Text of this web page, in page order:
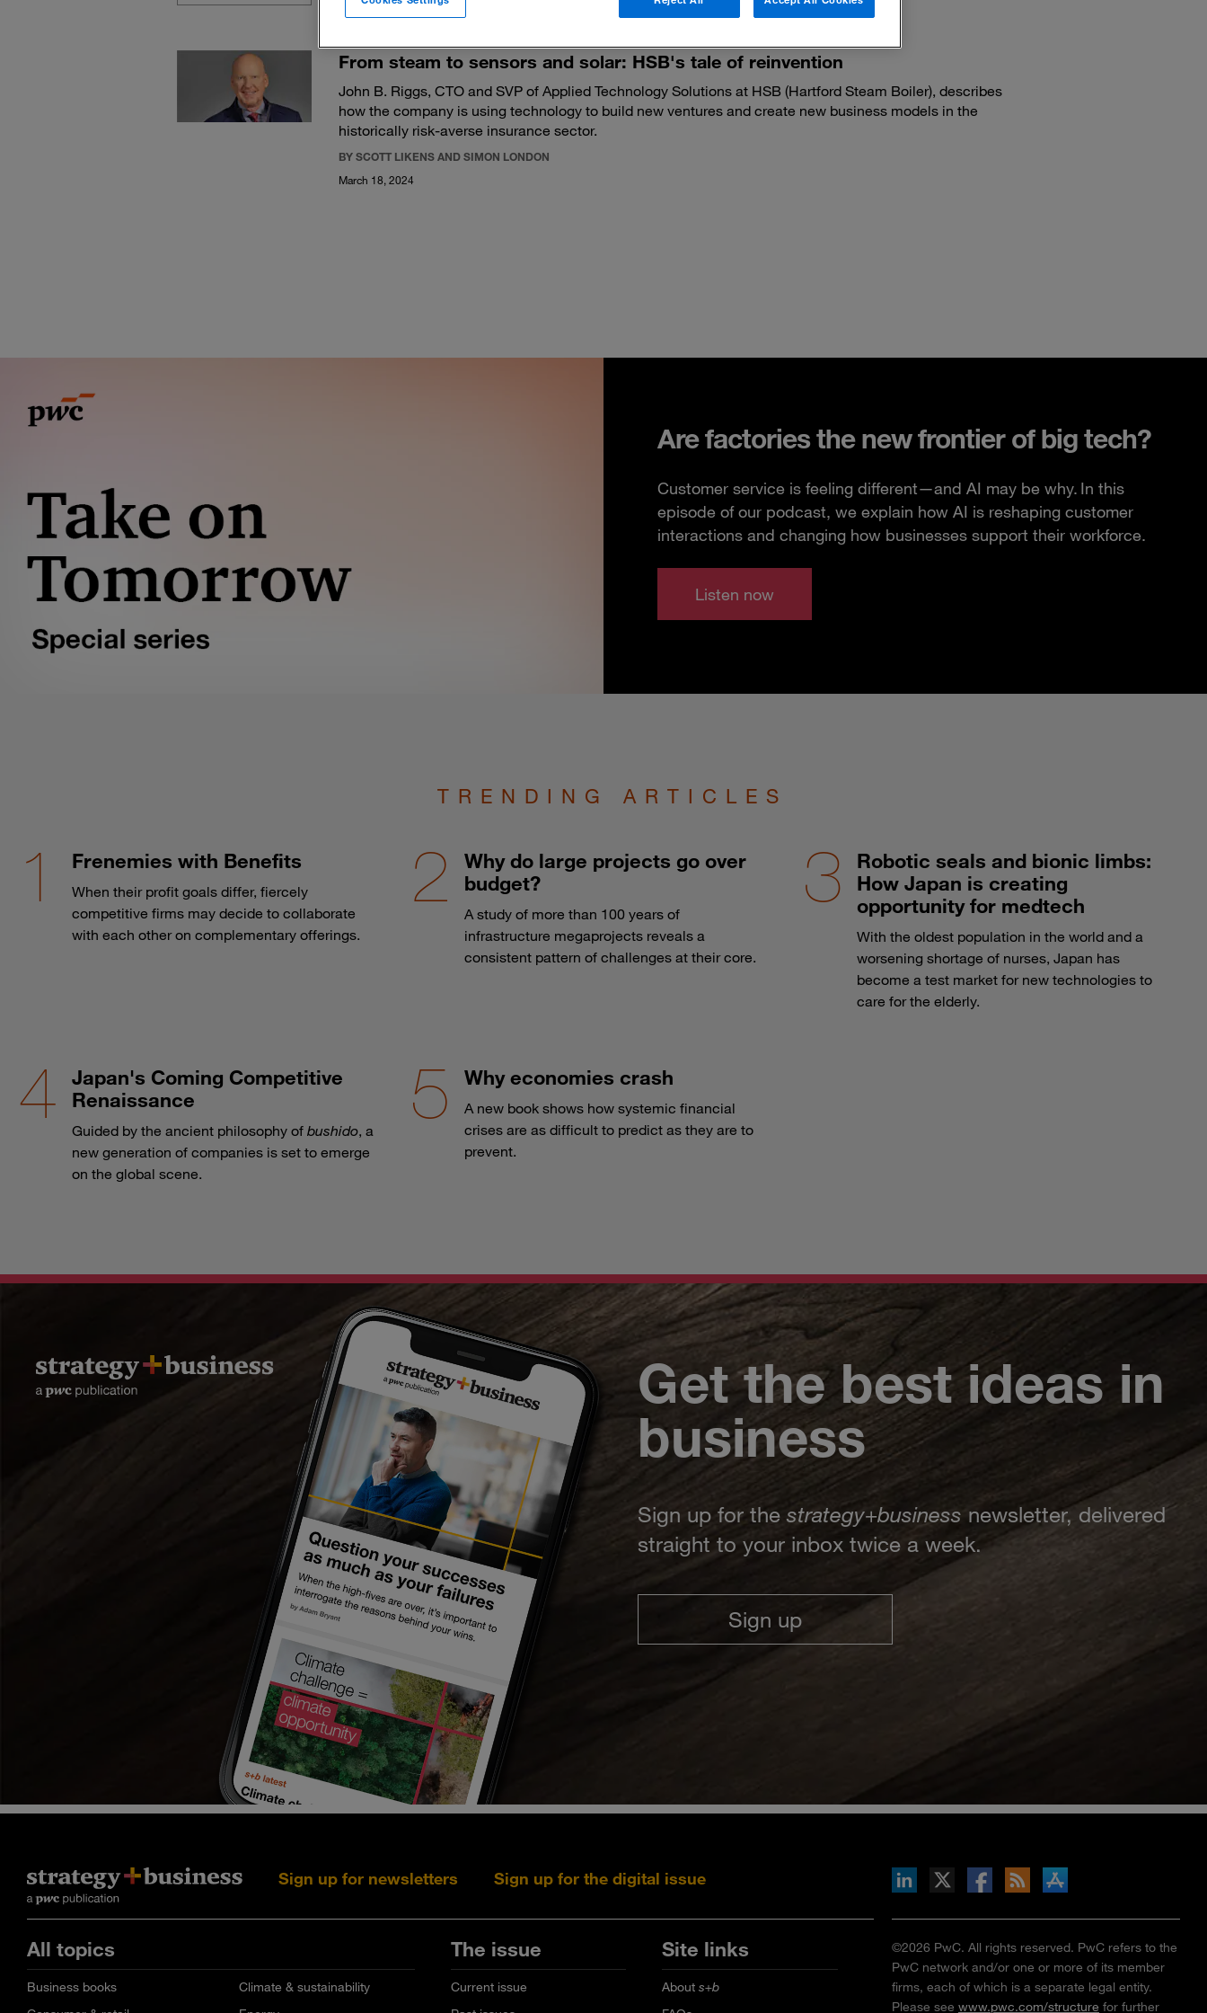
From steam to sensors and solar: HSB's tale of reinvention
John B. Riggs, CTO and SVP of Applied Technology Solutions at HSB (Hartford Steam Boiler), describes
how the company is using technology to build new ventures and create new business models in the
historically risk-averse insurance sector.
BY SCOTT LIKENS AND SIMON LONDON
March 18, 2024
Are factories the new frontier of big tech?
Customer service is feeling different—and AI may be why. In this
episode of our podcast, we explain how AI is reshaping customer
interactions and changing how businesses support their workforce.
Listen now
TRENDING ARTICLES
Frenemies with Benefits
When their profit goals differ, fiercely
competitive firms may decide to collaborate
with each other on complementary offerings.
Why do large projects go over
budget?
A study of more than 100 years of
infrastructure megaprojects reveals a
consistent pattern of challenges at their core.
Robotic seals and bionic limbs:
How Japan is creating
opportunity for medtech
With the oldest population in the world and a
worsening shortage of nurses, Japan has
become a test market for new technologies to
care for the elderly.
Japan's Coming Competitive
Renaissance
Guided by the ancient philosophy of bushido, a
new generation of companies is set to emerge
on the global scene.
Why economies crash
A new book shows how systemic financial
crises are as difficult to predict as they are to
prevent.
Get the best ideas in
business
Sign up for thestrategy+business newsletter, delivered
straight to your inbox twice a week.
Sign up
Sign up for newsletters Sign up for the digital issue Follow s+b on Facebook
Gets updates via RSS
s+b on the Apple App store
All topics
Business books
Climate & sustainability
The issue
Current issue
Site links
Abouts+b
©2026 PwC. All rights reserved. PwC refers to the
PwC network and/or one or more of its member
firms, each of which is a separate legal entity.
Please see www.pwc.com/structure for further